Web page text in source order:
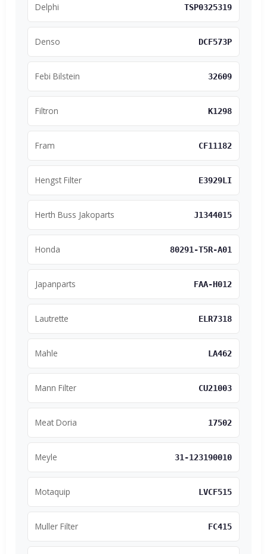
Delphi TSP0325319
Denso DCF573P
Febi Bilstein 32609
Filtron K1298
Fram CF11182
Hengst Filter E3929LI
Herth Buss Jakoparts J1344015
Honda 80291-T5R-A01
Japanparts FAA-H012
Lautrette ELR7318
Mahle LA462
Mann Filter CU21003
Meat Doria 17502
Meyle 31-123190010
Motaquip LVCF515
Muller Filter FC415